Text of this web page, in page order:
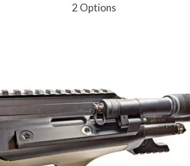
2 Options